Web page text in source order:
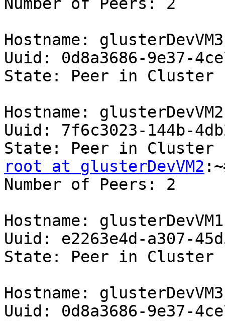
Number of Peers: 2
Hostname:
Uuid: 0d8a3686-9e37-
State: Peer in Cluster
Hostname:
Uuid: 7f6c3023-144b-
root at glusterDevVM2
Number of Peers: 2
Hostname:
Uuid: e2263e4d-a307-
State: Peer in Cluster
Hostname:
Uuid: 0d8a3686-9e37-